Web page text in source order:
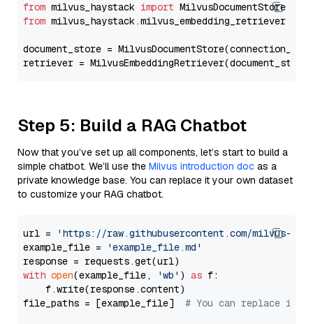
from milvus_haystack import
from milvus_haystack.milvus_embedding_retriever
document_store =
retriever =
Step 5: Build a RAG Chatbot
Now that you’ve set up all components, let’s start to build a
simple chatbot. We’ll use the Milvus introduction doc as a
private knowledge base. You can replace it your own dataset
to customize your RAG chatbot.
url =
'https://raw.githubusercontent.com/milvus-
example_file =
'example_file.md'
with open(example_file, 'wb' ) as f:
    f.write(response.content)
file_paths = [example_file] # You can replace it